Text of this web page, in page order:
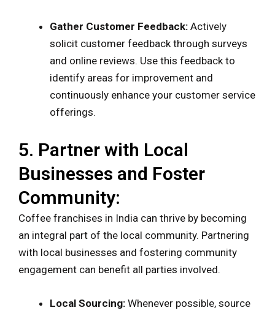
Gather Customer Feedback: Actively
solicit customer feedback through surveys
and online reviews. Use this feedback to
identify areas for improvement and
continuously enhance your customer service
offerings.
5. Partner with Local
Businesses and Foster
Community:
Coffee franchises in India can thrive by becoming
an integral part of the local community. Partnering
with local businesses and fostering community
engagement can benefit all parties involved.
Local Sourcing: Whenever possible, source